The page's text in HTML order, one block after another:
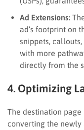
Ad Extensions:
ad’s footprint on
snippets,
with more
directly from the
4. Optimizing
The destination
converting the